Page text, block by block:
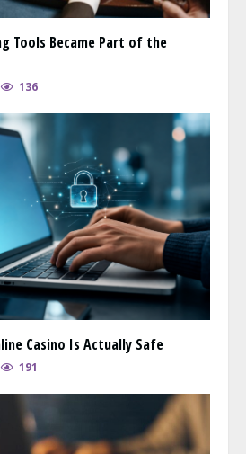
Tools Became Part of the
136
Casino Is Actually Safe
191